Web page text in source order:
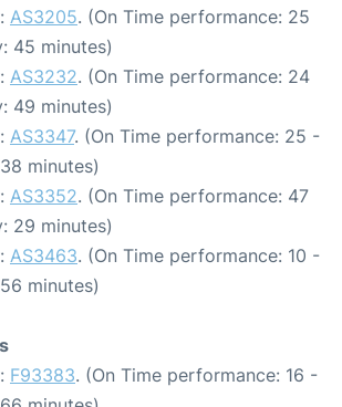
AS3205. (On Time performance: 25
45 minutes)
AS3232. (On Time performance: 24
49 minutes)
AS3347. (On Time performance: 25 -
minutes)
AS3352. (On Time performance: 47
29 minutes)
AS3463. (On Time performance: 10 -
minutes)
F93383. (On Time performance: 16 -